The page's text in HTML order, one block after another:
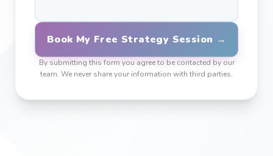
Book My Free Strategy Session →
By submitting this form you agree to be contacted by our
team. We never share your information with third parties.